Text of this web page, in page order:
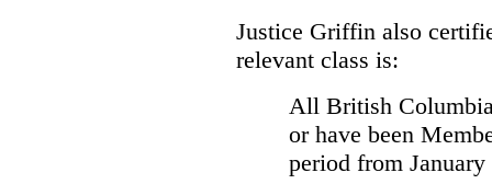
Justice Griffin also
relevant class is:
All British
or have been
period from